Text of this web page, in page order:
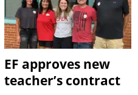
EF approves new
teacher’s contract